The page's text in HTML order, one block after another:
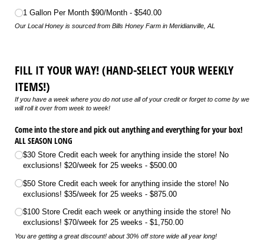
1 Gallon Per Month $90/​Month $540.00
Our Local Honey is sourced from Bills Honey Farm in Meridianville, AL
FILL IT YOUR WAY! (HAND-SELECT YOUR WEEKLY
ITEMS!)
If you have a week where you do not use all of your credit or forget to come by we
will roll it over from week to week!
Come into the store and pick out anything and everything for your box!
ALL SEASON LONG
$30 Store Credit each week for anything inside the store! No
exclusions! $20/​week for 25 weeks
$500.00
$50 Store Credit each week for anything inside the store! No
exclusions! $35/​week for 25 weeks
$875.00
$100 Store Credit each week or anything inside the store! No
exclusions! $70/​week for 25 weeks
$1,750.00
You are getting a great discount! about 30% off store wide all year long!